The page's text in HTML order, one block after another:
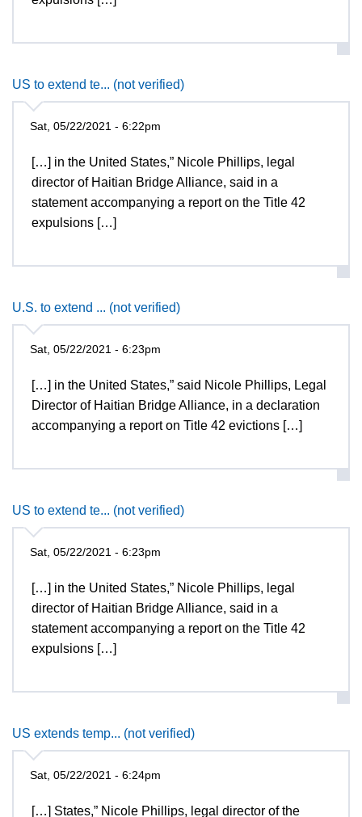
US to extend te... (not verified)
Sat, 05/22/2021 - 6:22pm
[…] in the United States,” Nicole Phillips, legal
director of Haitian Bridge Alliance, said in a
statement accompanying a report on the Title 42
expulsions […]
U.S. to extend ... (not verified)
Sat, 05/22/2021 - 6:23pm
[…] in the United States,” said Nicole Phillips, Legal
Director of Haitian Bridge Alliance, in a declaration
accompanying a report on Title 42 evictions […]
US to extend te... (not verified)
Sat, 05/22/2021 - 6:23pm
[…] in the United States,” Nicole Phillips, legal
director of Haitian Bridge Alliance, said in a
statement accompanying a report on the Title 42
expulsions […]
US extends temp... (not verified)
Sat, 05/22/2021 - 6:24pm
[…] States,” Nicole Phillips, legal director of the